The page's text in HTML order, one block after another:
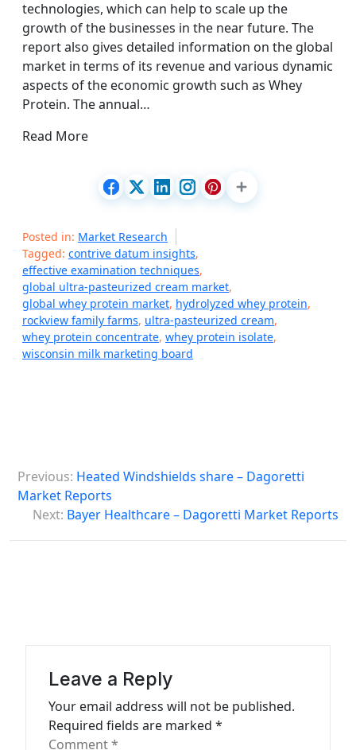
technologies, which can help to scale up the
growth of the businesses in the near future. The
report also gives detailed information on the global
market in terms of its revenue and various dynamic
aspects of the economic growth such as Whey
Protein. The annual…
Read More
Posted in: Market Research
Tagged: contrive datum insights,
effective examination techniques,
global ultra-pasteurized cream market,
global whey protein market, hydrolyzed whey protein,
rockview family farms, ultra-pasteurized cream,
whey protein concentrate, whey protein isolate,
wisconsin milk marketing board
o
t
Previous: Heated Windshields share – Dagoretti
Market Reports
Next: Bayer Healthcare – Dagoretti Market Reports
Leave a Reply
Your email address will not be published.
Required fields are marked *
Comment*